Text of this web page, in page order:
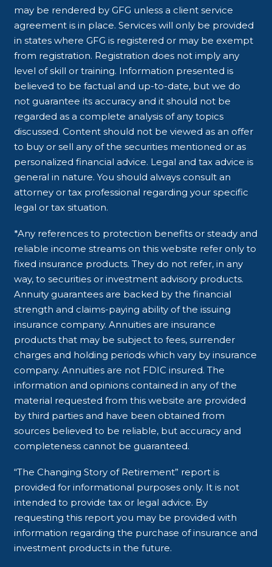
may be rendered by GFG unless a client service
agreement is in place. Services will only be provided
in states where GFG is registered or may be exempt
from registration. Registration does not imply any
level of skill or training. Information presented is
believed to be factual and up-to-date, but we do
not guarantee its accuracy and it should not be
regarded as a complete analysis of any topics
discussed. Content should not be viewed as an offer
to buy or sell any of the securities mentioned or as
personalized financial advice. Legal and tax advice is
general in nature. You should always consult an
attorney or tax professional regarding your specific
legal or tax situation.
*Any references to protection benefits or steady and
reliable income streams on this website refer only to
fixed insurance products. They do not refer, in any
way, to securities or investment advisory products.
Annuity guarantees are backed by the financial
strength and claims-paying ability of the issuing
insurance company. Annuities are insurance
products that may be subject to fees, surrender
charges and holding periods which vary by insurance
company. Annuities are not FDIC insured. The
information and opinions contained in any of the
material requested from this website are provided
by third parties and have been obtained from
sources believed to be reliable, but accuracy and
completeness cannot be guaranteed.
“The Changing Story of Retirement” report is
provided for informational purposes only. It is not
intended to provide tax or legal advice. By
requesting this report you may be provided with
information regarding the purchase of insurance and
investment products in the future.